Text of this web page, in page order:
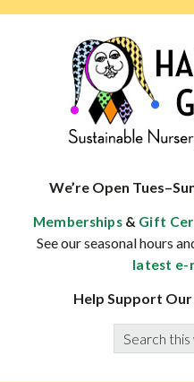
specialist
well-
adapted
We’re Open
Memberships & Gift
See our seasonal hours
latest e-
Help Support
Search
this